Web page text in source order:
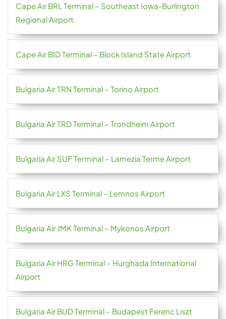
Cape Air BRL Terminal – Southeast Iowa-Burlington
Regional Airport
Cape Air BID Terminal – Block Island State Airport
Bulgaria Air TRN Terminal – Torino Airport
Bulgaria Air TRD Terminal – Trondheim Airport
Bulgaria Air SUF Terminal – Lamezia Terme Airport
Bulgaria Air LXS Terminal – Lemnos Airport
Bulgaria Air JMK Terminal – Mykonos Airport
Bulgaria Air HRG Terminal – Hurghada International
Airport
Bulgaria Air BUD Terminal – Budapest Ferenc Liszt